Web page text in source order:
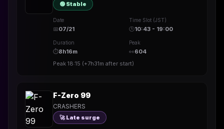
🟢 Stable
Date
📅07/21
Time Slot (JST)
🕒10:43 - 19:00
Duration
⏱8h16m
Peak
👀604
Peak 18:15 (+7h31m after start)
F-Zero 99
CRASHERS
🚀 Late surge